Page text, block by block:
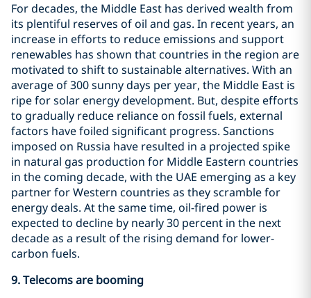
For decades, the Middle East has derived wealth from
its plentiful reserves of oil and gas. In recent years, an
increase in efforts to reduce emissions and support
renewables has shown that countries in the region are
motivated to shift to sustainable alternatives. With an
average of 300 sunny days per year, the Middle East is
ripe for solar energy development. But, despite efforts
to gradually reduce reliance on fossil fuels, external
factors have foiled significant progress. Sanctions
imposed on Russia have resulted in a projected spike
in natural gas production for Middle Eastern countries
in the coming decade, with the UAE emerging as a key
partner for Western countries as they scramble for
energy deals. At the same time, oil-fired power is
expected to decline by nearly 30 percent in the next
decade as a result of the rising demand for lower-
carbon fuels.
9.Telecoms are booming